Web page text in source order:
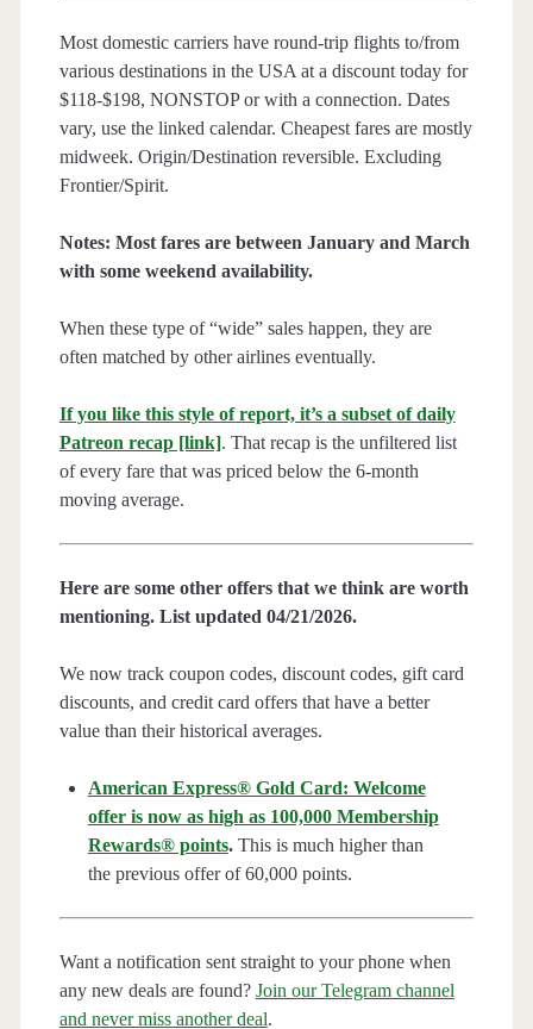
Most domestic carriers have round-trip flights to/from
various destinations in the USA at a discount today for
$118-$198, NONSTOP or with a connection. Dates
vary, use the linked calendar. Cheapest fares are mostly
midweek. Origin/Destination reversible. Excluding
Frontier/Spirit.
Notes: Most fares are between January and March
with some weekend availability.
When these type of “wide” sales happen, they are
often matched by other airlines eventually.
If you like this style of report, it’s a subset of daily
Patreon recap [link]. That recap is the unfiltered list
of every fare that was priced below the 6-month
moving average.
Here are some other offers that we think are worth
mentioning. List updated 04/21/2026.
We now track coupon codes, discount codes, gift card
discounts, and credit card offers that have a better
value than their historical averages.
American Express® Gold Card: Welcome
offer is now as high as 100,000 Membership
Rewards® points.This is much higher than
the previous offer of 60,000 points.
Want a notification sent straight to your phone when
any new deals are found? Join our Telegram channel
and never miss another deal.